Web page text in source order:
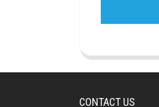
CONTACT US